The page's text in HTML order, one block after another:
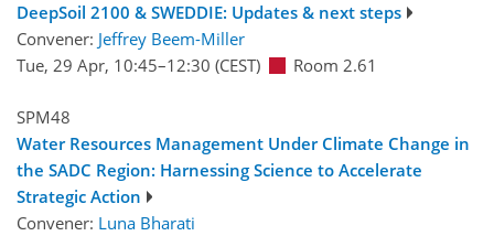
DeepSoil 2100 & SWEDDIE: Updates & next steps
Convener: Jeffrey Beem-Miller
Tue, 29 Apr, 10:45–12:30 (CEST) Room 2.61
SPM48
Water Resources Management Under Climate Change in
the SADC Region: Harnessing Science to Accelerate
Strategic Action
Convener: Luna Bharati